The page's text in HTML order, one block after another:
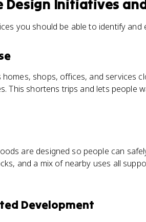
Design Initiatives
you should be able to identify and
homes, shops, offices, and services
This shortens trips and lets people
are designed so people can
and a mix of nearby uses all
Development